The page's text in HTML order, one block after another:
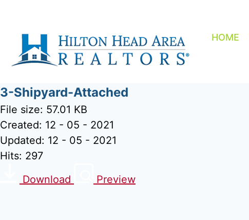
content
HOME
3-Shipyard-Attached
File size: 57.01 KB
Created: 12 - 05 - 2021
Updated: 12 - 05 - 2021
Hits: 297
Download
Preview